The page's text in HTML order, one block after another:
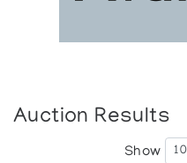
Auction Results
Show